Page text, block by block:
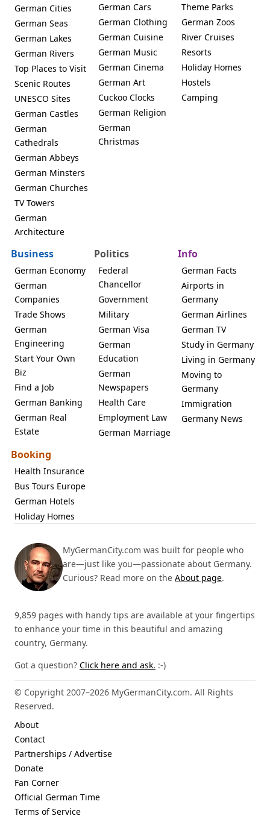
German Cities
German Seas
German Lakes
German Rivers
Top Places to Visit
Scenic Routes
UNESCO Sites
German Castles
German
Cathedrals
German Abbeys
German Minsters
German Churches
TV Towers
German
Architecture
German Cars
German Clothing
German Cuisine
German Music
German Cinema
German Art
Cuckoo Clocks
German Religion
German
Christmas
Theme Parks
German Zoos
River Cruises
Resorts
Holiday Homes
Hostels
Camping
Business
German Economy
German
Companies
Trade Shows
German
Engineering
Start Your Own
Biz
Find a Job
German Banking
German Real
Estate
Politics
Federal
Chancellor
Government
Military
German Visa
German
Education
German
Newspapers
Health Care
Employment Law
German Marriage
Info
German Facts
Airports in
Germany
German Airlines
German TV
Study in Germany
Living in Germany
Moving to
Germany
Immigration
Germany News
Booking
Health Insurance
Bus Tours Europe
German Hotels
Holiday Homes
MyGermanCity.com was built for people who
are—just like you—passionate about Germany.
Curious? Read more on the About page.
9,859 pages with handy tips are available at your fingertips
to enhance your time in this beautiful and amazing
country, Germany.
Got a question? Click here and ask. :-)
© Copyright 2007–2026 MyGermanCity.com. All Rights
Reserved.
About
Contact
Partnerships / Advertise
Donate
Fan Corner
Official German Time
Terms of Service